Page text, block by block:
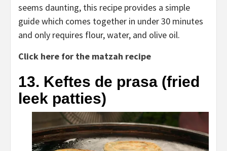
seems daunting, this recipe provides a simple
guide which comes together in under 30 minutes
and only requires flour, water, and olive oil.
Click here for the matzah recipe
13. Keftes de prasa (fried
leek patties)